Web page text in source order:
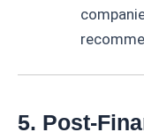
5. Post-